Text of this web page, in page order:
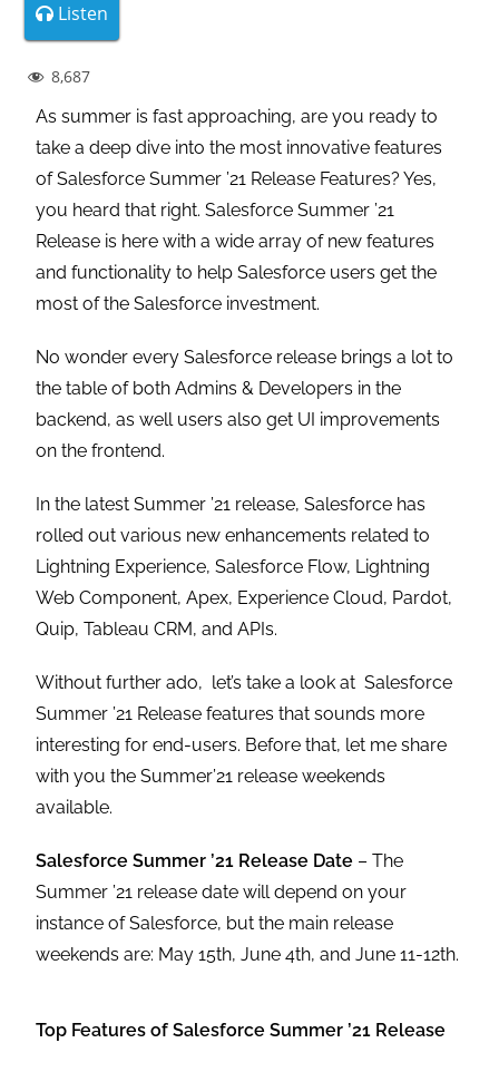
Listen
8,687
As summer is fast approaching, are you ready to
take a deep dive into the most innovative features
of Salesforce Summer ’21 Release Features? Yes,
you heard that right. Salesforce Summer ’21
Release is here with a wide array of new features
and functionality to help Salesforce users get the
most of the Salesforce investment.
No wonder every Salesforce release brings a lot to
the table of both Admins & Developers in the
backend, as well users also get UI improvements
on the frontend.
In the latest Summer ’21 release, Salesforce has
rolled out various new enhancements related to
Lightning Experience, Salesforce Flow, Lightning
Web Component, Apex, Experience Cloud, Pardot,
Quip, Tableau CRM, and APIs.
Without further ado, let’s take a look at Salesforce
Summer ’21 Release features that sounds more
interesting for end-users. Before that, let me share
with you the Summer’21 release weekends
available.
Salesforce Summer ’21 Release Date – The
Summer ’21 release date will depend on your
instance of Salesforce, but the main release
weekends are: May 15th, June 4th, and June 11-12th.
Top Features of Salesforce Summer ’21 Release